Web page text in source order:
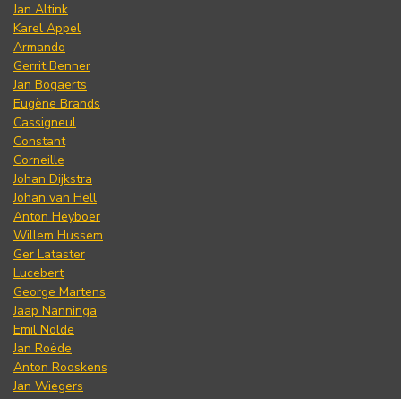
Jan Altink
Karel Appel
Armando
Gerrit Benner
Jan Bogaerts
Eugène Brands
Cassigneul
Constant
Corneille
Johan Dijkstra
Johan van Hell
Anton Heyboer
Willem Hussem
Ger Lataster
Lucebert
George Martens
Jaap Nanninga
Emil Nolde
Jan Roëde
Anton Rooskens
Jan Wiegers